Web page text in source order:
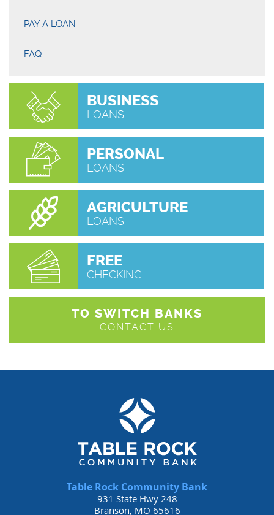
PAY A LOAN
FAQ
BUSINESS
LOANS
PERSONAL
LOANS
AGRICULTURE
LOANS
FREE
CHECKING
TO SWITCH BANKS
CONTACT US
Table Rock Community Bank
931 State Hwy 248
Branson, MO 65616